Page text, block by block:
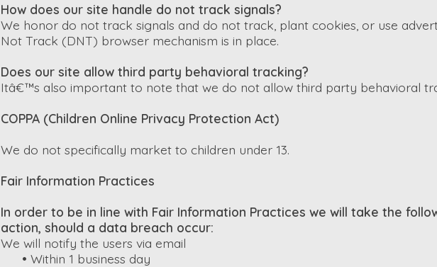
How does our site handle do not track signals?
We honor do not track signals and do not track, plant cookies, or use
Not Track (DNT) browser mechanism is in place.
Does our site allow third party behavioral tracking?
Itâ€™s also important to note that we do not allow third party behavioral
COPPA (Children Online Privacy Protection Act)
We do not specifically market to children under 13.
Fair Information Practices
In order to be in line with Fair Information Practices we will take the
action, should a data breach occur:
We will notify the users via email
• Within 1 business day